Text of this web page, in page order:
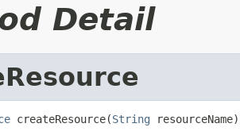
Detail
createResource(String resourceName)